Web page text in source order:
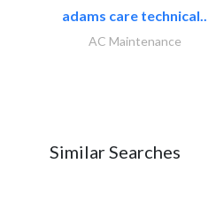
adams care technical..
AC Maintenance
Similar Searches